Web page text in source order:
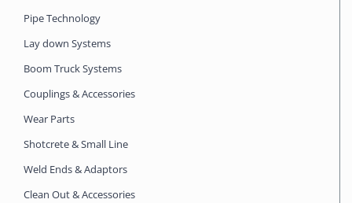
Pipe Technology
Lay down Systems
Boom Truck Systems
Couplings & Accessories
Wear Parts
Shotcrete & Small Line
Weld Ends & Adaptors
Clean Out & Accessories